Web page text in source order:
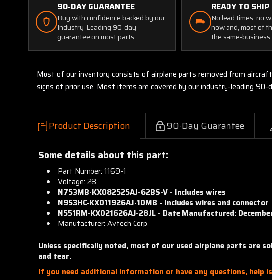
90-DAY GUARANTEE
Buy with confidence backed by our
Industry-Leading 90-day
guarantee on most parts.
READY TO SHIP
No lead times, no
now and, most of
the same-business
Most of our inventory consists of airplane parts removed from
signs of prior use. Most items are covered by our industry-leading 90-
Product Description 90-Day Guarantee
Some details about this part:
Part Number: 1169-1
Voltage: 28
N753MB-KX082525AJ-62BS-V - Includes wires
N953HC-KX011926AJ-10MB - Includes wires and connector
N551RM-KX021626AJ-28JL - Date Manufactured:
Manufacturer: Avtech Corp
Unless specifically noted, most of our used airplane parts are
and tear.
If you need additional information or have any questions, help